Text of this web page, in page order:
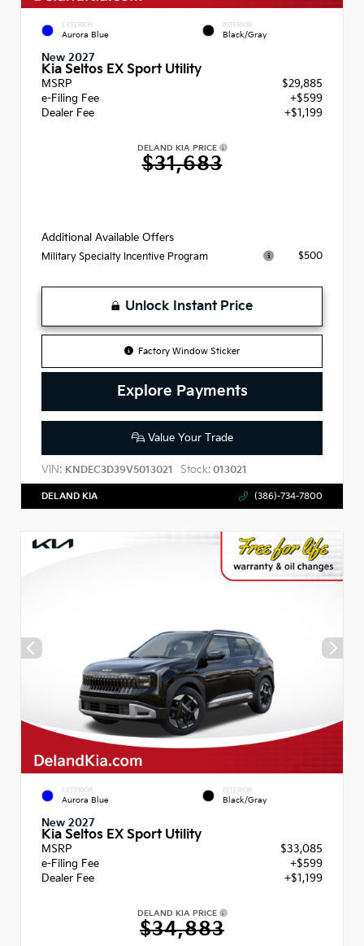
EXTERIOR
Aurora Blue
INTERIOR
Black/Gray
New 2027
Kia Seltos EX Sport Utility
MSRP
$29,885
e-Filing Fee
+$599
Dealer Fee
+$1,199
DELAND KIA PRICE
$31,683
Additional Available Offers
Military Specialty Incentive Program $500
Unlock Instant Price
Factory Window Sticker
Explore Payments
Value Your Trade
VIN: KNDEC3D39V5013021 Stock: 013021
DELAND KIA (386)-734-7800
EXTERIOR
Aurora Blue
INTERIOR
Black/Gray
New 2027
Kia Seltos EX Sport Utility
MSRP
$33,085
e-Filing Fee
+$599
Dealer Fee
+$1,199
DELAND KIA PRICE
$34,883